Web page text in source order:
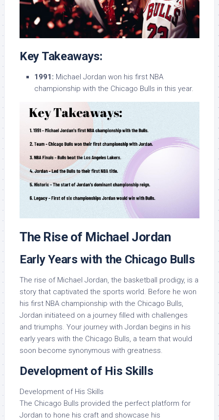
Key Takeaways:
1991: Michael Jordan won his first NBA
championship with the Chicago Bulls in this year.
The Rise of Michael Jordan
Early Years with the Chicago Bulls
The rise of Michael Jordan, the basketball prodigy, is a
story that captivated the sports world. Before he won
his first NBA championship with the Chicago Bulls,
Jordan initiateed on a journey filled with challenges
and triumphs. Your journey with Jordan begins in his
early years with the Chicago Bulls, a team that would
soon become synonymous with greatness.
Development of His Skills
Development of His Skills
The Chicago Bulls provided the perfect platform for
Jordan to hone his craft and showcase his